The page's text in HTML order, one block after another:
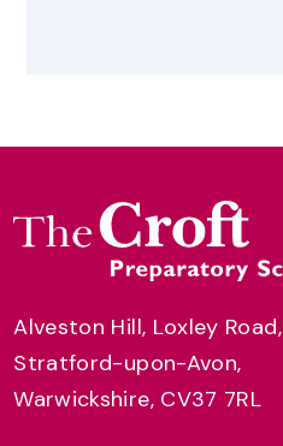
Alveston Hill, Loxley Road,
Stratford-upon-Avon,
Warwickshire, CV37 7RL